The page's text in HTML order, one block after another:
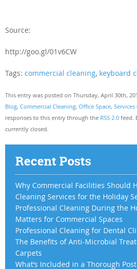
Source:
http://goo.gl/01v6CW
Tags: commercial cleaning, keyboard
This entry was posted on Thursday, April 30th,
Blog, Commercial Cleaning, Office Space,
responses to this entry through the RSS 2.0 feed.
currently closed.
Recent Posts
Why Commercial Facilities Should
Cleaning Services for the Holiday
Professional Cleaning During the
Matters for Commercial Spaces
Professional Cleaning for Dental
The Benefits of Anti-Microbial
Carpets
What’s Included in a Thorough